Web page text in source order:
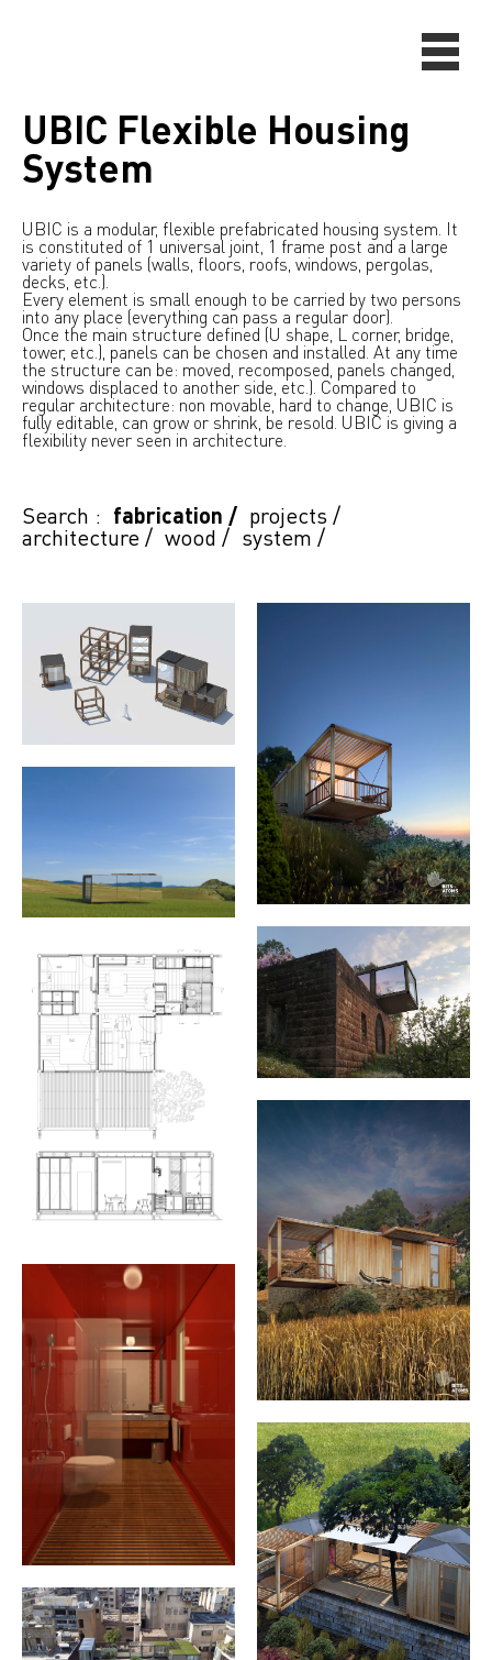
UBIC Flexible Housing
System
UBIC is a modular, flexible prefabricated housing system. It
is constituted of 1 universal joint, 1 frame post and a large
variety of panels (walls, floors, roofs, windows, pergolas,
decks, etc.).
Every element is small enough to be carried by two persons
into any place (everything can pass a regular door).
Once the main structure defined (U shape, L corner, bridge,
tower, etc.), panels can be chosen and installed. At any time
the structure can be: moved, recomposed, panels changed,
windows displaced to another side, etc.). Compared to
regular architecture: non movable, hard to change, UBIC is
fully editable, can grow or shrink, be resold. UBIC is giving a
flexibility never seen in architecture.
Search : fabrication / projects /
architecture/ wood / system /